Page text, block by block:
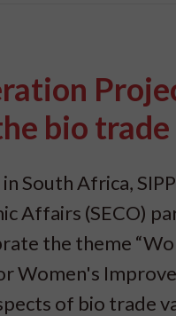
bio
South Africa,
Affairs (SECO)
the theme
of bio trade